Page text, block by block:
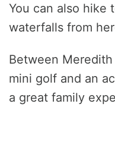
You can also hike
waterfalls from
Between Meredith
mini golf and an
a great family